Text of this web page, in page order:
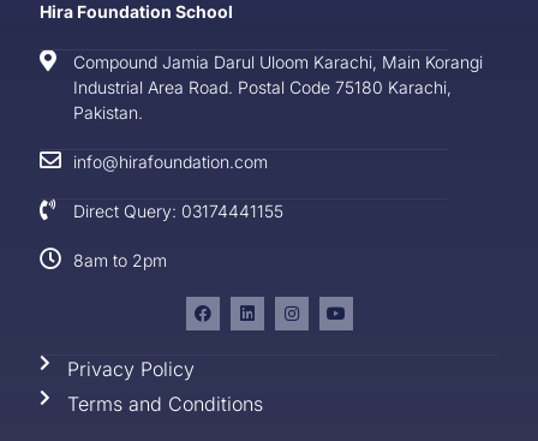
Hira Foundation School
Compound Jamia Darul Uloom Karachi, Main Korangi
Industrial Area Road. Postal Code 75180 Karachi,
Pakistan.
info@hirafoundation.com
Direct Query: 03174441155
8am to 2pm
Privacy Policy
Terms and Conditions